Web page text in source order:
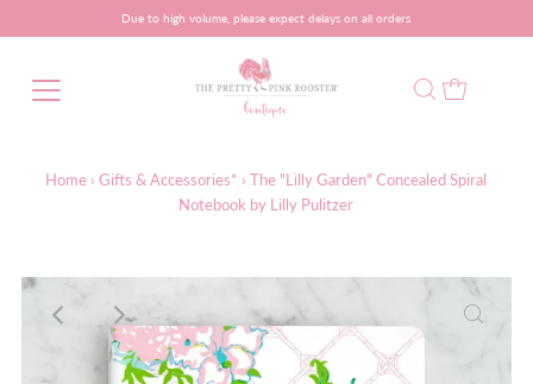
Due to high volume, please expect delays on all orders
Home › Gifts & Accessories* › The "Lilly Garden" Concealed Spiral
Notebook by Lilly Pulitzer